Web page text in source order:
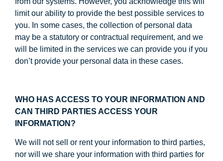
limit our ability to provide the best possible services to
you. In some cases, the collection of personal data
may be a statutory or contractual requirement, and we
will be limited in the services we can provide you if you
don’t provide your personal data in these cases.
WHO HAS ACCESS TO YOUR INFORMATION AND
CAN THIRD PARTIES ACCESS YOUR
INFORMATION?
We will not sell or rent your information to third parties,
nor will we share your information with third parties for